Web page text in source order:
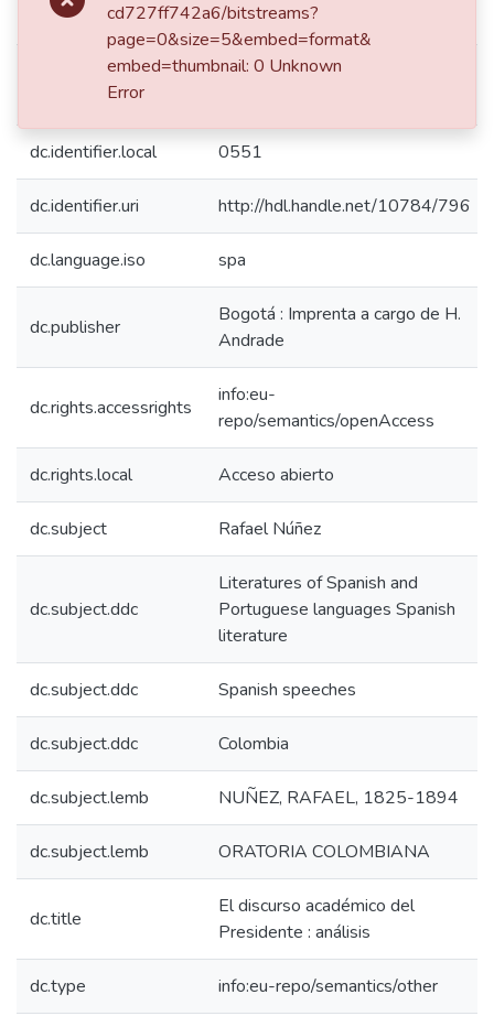
dc.description 32 p.
dc.description.note
El ejemplar presenta notas y
dc.identifier.local 0551
dc.identifier.uri http://hdl.handle.net/10784/796
dc.language.iso spa
dc.publisher
Bogotá : Imprenta a cargo de H.
Andrade
dc.rights.accessrights
info:eu-
repo/semantics/openAccess
dc.rights.local Acceso abierto
dc.subject Rafael Núñez
dc.subject.ddc
Literatures of Spanish and
Portuguese languages Spanish
literature
dc.subject.ddc Spanish speeches
dc.subject.ddc Colombia
dc.subject.lemb NUÑEZ, RAFAEL, 1825-1894
dc.subject.lemb ORATORIA COLOMBIANA
dc.title
El discurso académico del
Presidente : análisis
dc.type info:eu-repo/semantics/other
cd727ff742a6/bitstreams?
page=0&size=5&embed=format&
embed=thumbnail: 0 Unknown
Error